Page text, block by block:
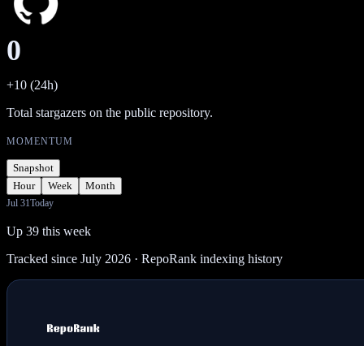
0
+10 (24h)
Total stargazers on the public repository.
MOMENTUM
Snapshot
Hour
Week Month
Jul 31Today
Up 39 this week
Tracked since July 2026 · RepoRank indexing history